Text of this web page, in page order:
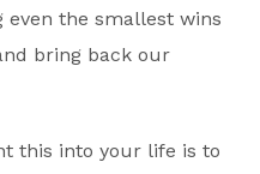
even the smallest wins
bring back our
this into your life is to